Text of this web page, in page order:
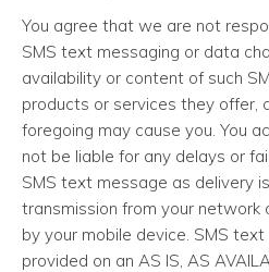
You agree that we are not
SMS text messaging or data
availability or content of such
products or services they offer,
foregoing may cause you. You
not be liable for any delays or
SMS text message as delivery
transmission from your network
by your mobile device. SMS
provided on an AS IS, AS